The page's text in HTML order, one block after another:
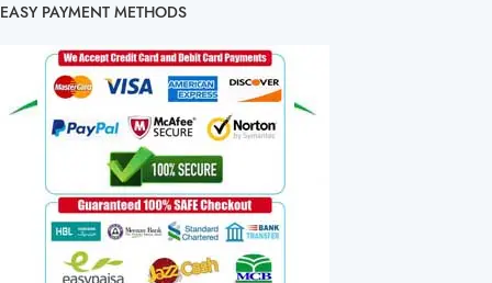
EASY PAYMENT METHODS